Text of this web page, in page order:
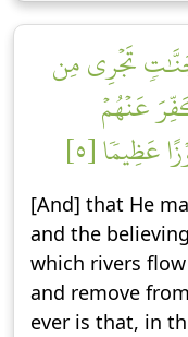
تَجۡرِي مِن
عَنۡهُمۡ
عَظِيمٗا [٥]
[And] that He
and the
which rivers
and remove
ever is that, in